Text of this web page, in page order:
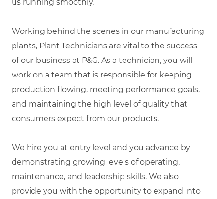
us running smoothly.
Working behind the scenes in our manufacturing
plants, Plant Technicians are vital to the success
of our business at P&G. As a technician, you will
work on a team that is responsible for keeping
production flowing, meeting performance goals,
and maintaining the high level of quality that
consumers expect from our products.
We hire you at entry level and you advance by
demonstrating growing levels of operating,
maintenance, and leadership skills. We also
provide you with the opportunity to expand into